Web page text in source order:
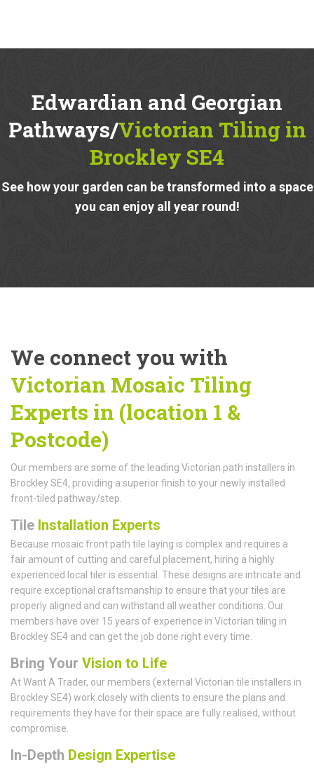
Edwardian and Georgian
Pathways/Victorian Tiling in
Brockley SE4
See how your garden can be transformed into a space
you can enjoy all year round!
We connect you with
Victorian Mosaic Tiling
Experts in (location 1 &
Postcode)
Our members are some of the leading Victorian path installers in
Brockley SE4, providing a superior finish to your newly installed
front-tiled pathway/step.
Tile Installation Experts
Because mosaic front path tile laying is complex and requires a
fair amount of cutting and careful placement, hiring a highly
experienced local tiler is essential. These designs are intricate and
require exceptional craftsmanship to ensure that your tiles are
properly aligned and can withstand all weather conditions. Our
members have over 15 years of experience in Victorian tiling in
Brockley SE4 and can get the job done right every time.
Bring Your Vision to Life
At Want A Trader, our members (external Victorian tile installers in
Brockley SE4) work closely with clients to ensure the plans and
requirements they have for their space are fully realised, without
compromise.
In-Depth Design Expertise